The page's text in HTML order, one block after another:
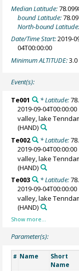
Median Latitude:
bound Latitude:
North-bound
Date/Time Start:2019-
04T00:00:00
Minimum ALTITUDE:3.0
Event(s):
Te001 * Latitude:
2019-09-04T00:00:00
valley, lake
(HAND)
Te002
* Latitude:
2019-09-04T00:00:00
valley, lake
(HAND)
Te003
* Latitude:
2019-09-04T00:00:00
valley, lake
(HAND)
Parameter(s):
# Name
Short
Name